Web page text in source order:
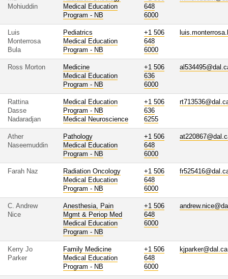
Mohiuddin
Medical Education
Program - NB
648
6000
Luis
Monterrosa
Bula
Pediatrics
Medical Education
Program - NB
+1 506
648
6000
Ross Morton
Medicine
Medical Education
Program - NB
+1 506
636
6000
Rattina
Dasse
Nadaradjan
Medical Education
Program - NB
Medical Neuroscience
+1 506
636
6255
Ather
Naseemuddin
Pathology
Medical Education
Program - NB
+1 506
648
6000
Farah Naz
Radiation Oncology
Medical Education
Program - NB
+1 506
648
6000
C. Andrew
Nice
Anesthesia, Pain
Mgmt & Periop Med
Medical Education
Program - NB
+1 506
648
6000
Kerry Jo
Parker
Family Medicine
Medical Education
Program - NB
+1 506
648
6000
kjparker@dal.ca